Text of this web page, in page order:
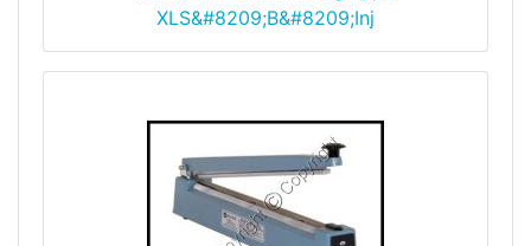
XLS&#8209;B&#8209;Inj